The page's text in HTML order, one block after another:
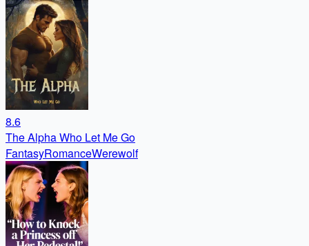
8.6
The Alpha Who Let Me Go
FantasyRomanceWerewolf